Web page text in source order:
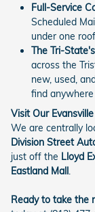
Full-Service
Scheduled
under one roof.
The Tri-
across the
new, used,
find anywhere
Visit Our
We are centrally
Division Street
just off the Lloyd
Eastland Mall
Ready to take the